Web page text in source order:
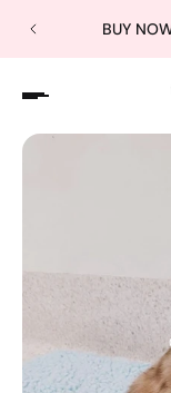
BUY